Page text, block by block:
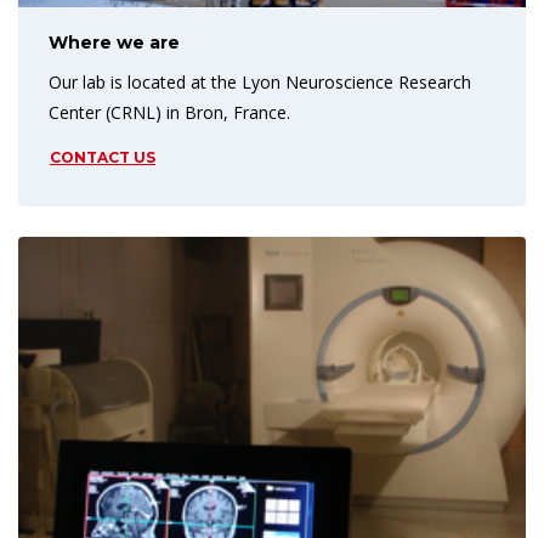
Where we are
Our lab is located at the Lyon Neuroscience Research
Center (CRNL) in Bron, France.
CONTACT US